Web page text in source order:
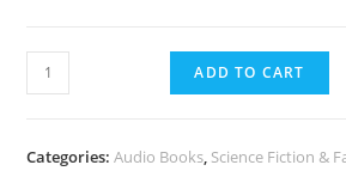
The
Sky
Falling
ADD TO CART
Categories:Audio Books, Science Fiction &